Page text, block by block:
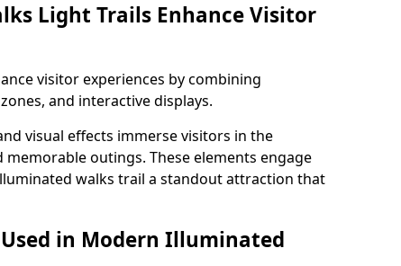
Light Trails Enhance Visitor
visitor experiences by combining
and interactive displays.
visual effects immerse visitors in the
outings. These elements engage
walks trail a standout attraction that
in Modern Illuminated